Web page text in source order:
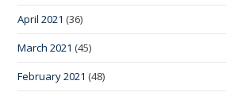
April 2021 (36)
March 2021 (45)
February 2021 (48)